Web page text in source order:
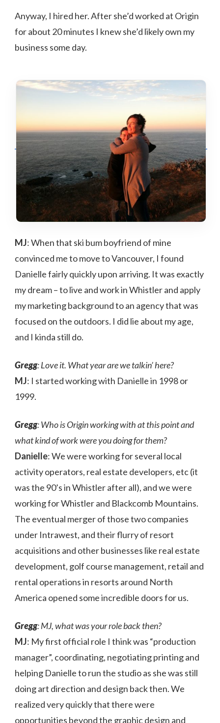
Anyway, I hired her. After she’d worked at Origin
for about 20 minutes I knew she’d likely own my
business some day.
MJ: When that ski bum boyfriend of mine
convinced me to move to Vancouver, I found
Danielle fairly quickly upon arriving. It was exactly
my dream – to live and work in Whistler and apply
my marketing background to an agency that was
focused on the outdoors. I did lie about my age,
and I kinda still do.
Gregg: Love it. What year are we talkin’ here?
MJ: I started working with Danielle in 1998 or
1999.
Gregg: Who is Origin working with at this point and
what kind of work were you doing for them?
Danielle: We were working for several local
activity operators, real estate developers, etc (it
was the 90’s in Whistler after all), and we were
working for Whistler and Blackcomb Mountains.
The eventual merger of those two companies
under Intrawest, and their flurry of resort
acquisitions and other businesses like real estate
development, golf course management, retail and
rental operations in resorts around North
America opened some incredible doors for us.
Gregg: MJ, what was your role back then?
MJ: My first official role I think was “production
manager”, coordinating, negotiating printing and
helping Danielle to run the studio as she was still
doing art direction and design back then. We
realized very quickly that there were
opportunities beyond the graphic design and